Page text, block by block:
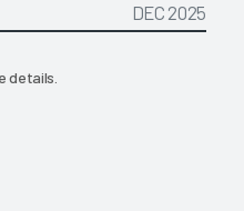
DEC 2025
details.